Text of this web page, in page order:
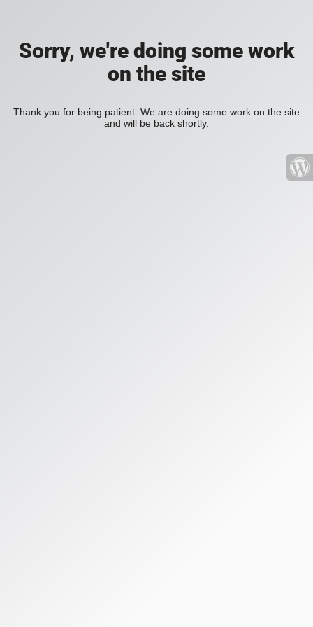
Sorry, we're doing some work
on the site
Thank you for being patient. We are doing some work on the site
and will be back shortly.